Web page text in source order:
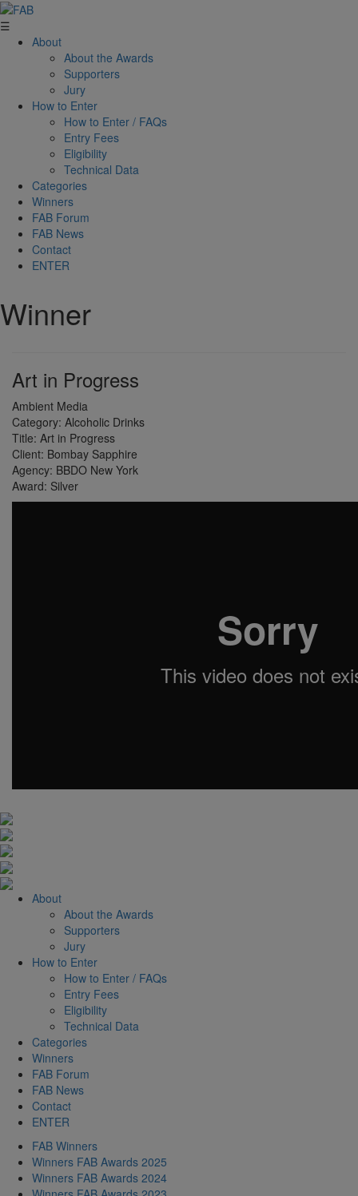
☰
About
About the Awards
Supporters
Jury
How to Enter
How to Enter / FAQs
Entry Fees
Eligibility
Technical Data
Categories
Winners
FAB Forum
FAB News
Contact
ENTER
Winner
Art in Progress
Ambient Media
Category: Alcoholic Drinks
Title: Art in Progress
Client: Bombay Sapphire
Agency: BBDO New York
Award: Silver
About
About the Awards
Supporters
Jury
How to Enter
How to Enter / FAQs
Entry Fees
Eligibility
Technical Data
Categories
Winners
FAB Forum
FAB News
Contact
ENTER
FAB Winners
Winners FAB Awards 2025
Winners FAB Awards 2024